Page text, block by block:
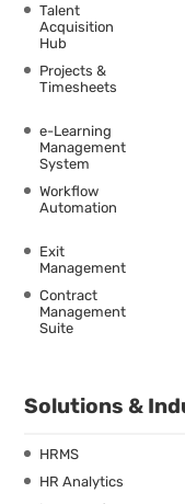
Talent
Acquisition
Hub
Projects &
Timesheets
e-Learning
Management
System
Workflow
Automation
Exit
Management
Contract
Management
Suite
Solutions &
HRMS
HR Analytics